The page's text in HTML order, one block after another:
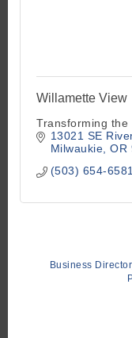
Willamette View
Transforming the
13021 SE
Milwaukie OR
(503) 654-6581
Business